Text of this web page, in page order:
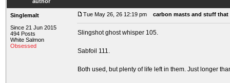
Singlemalt
Since 21 Jun 2015
494 Posts
White Salmon
Obsessed
Tue May 26, 26 12:19 pm carbon masts and stuff
Slingshot ghost whisper 105.
Sabfoil 111.
Both used, but plenty of life left in them. Just longer